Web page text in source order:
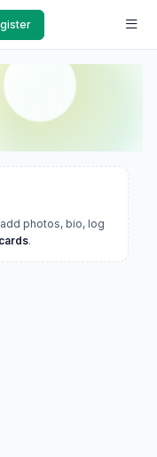
photos, bio, log
.